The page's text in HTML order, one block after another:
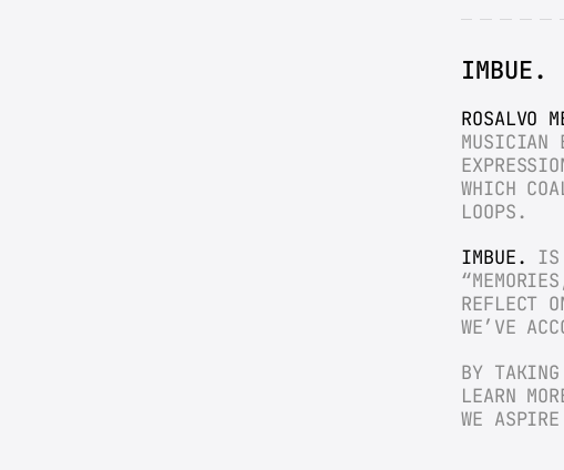
IMBUE.
ROSALVO
MUSICIAN
WHICH
LOOPS.
IMBUE. IS
REFLECT
WE’VE
BY
LEARN
WE